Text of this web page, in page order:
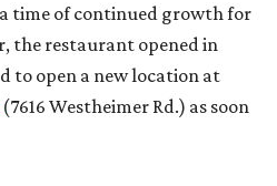
time of continued growth for
the restaurant opened in
to open a new location at
(7616 Westheimer Rd.) as soon